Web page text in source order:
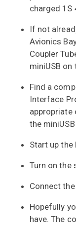
charged 1S
If not
Avionics
Coupler
miniUSB
Find a
Interface
appropriate
the
Start up the
Turn on the
Connect
Hopefully
have. The